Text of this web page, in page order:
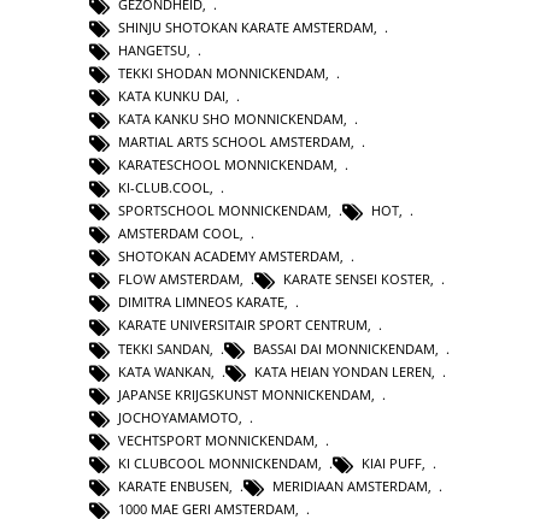
GEZONDHEID
SHINJU SHOTOKAN KARATE AMSTERDAM
HANGETSU
TEKKI SHODAN MONNICKENDAM
KATA KUNKU DAI
KATA KANKU SHO MONNICKENDAM
MARTIAL ARTS SCHOOL AMSTERDAM
KARATESCHOOL MONNICKENDAM,
KI-CLUB.COOL,
SPORTSCHOOL MONNICKENDAM, HOT,
AMSTERDAM COOL,
SHOTOKAN ACADEMY AMSTERDAM,
FLOW AMSTERDAM, KARATE SENSEI KOSTER,
DIMITRA LIMNEOS KARATE,
KARATE UNIVERSITAIR SPORT CENTRUM,
TEKKI SANDAN
BASSAI DAI MONNICKENDAM
KATA WANKAN
KATA HEIAN YONDAN LEREN
JAPANSE KRIJGSKUNST MONNICKENDAM
JOCHOYAMAMOTO
VECHTSPORT MONNICKENDAM
KI CLUBCOOL MONNICKENDAM
KIAI PUFF
KARATE ENBUSEN
MERIDIAAN AMSTERDAM
1000 MAE GERI AMSTERDAM